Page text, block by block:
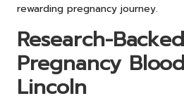
rewarding pregnancy journey.
Research-
Pregnancy
Lincoln